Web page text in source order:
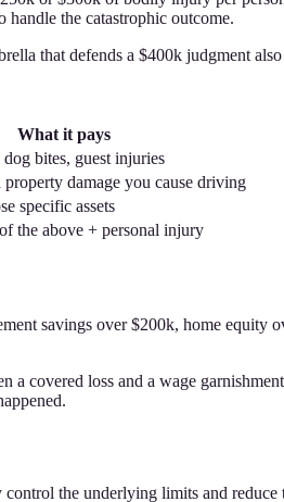
the catastrophic outcome.
that defends a $400k judgment
What it pays
bites, guest injuries
damage you cause driving
specific assets
the above + personal injury
savings over $200k, home
covered loss and a wage
the underlying limits and